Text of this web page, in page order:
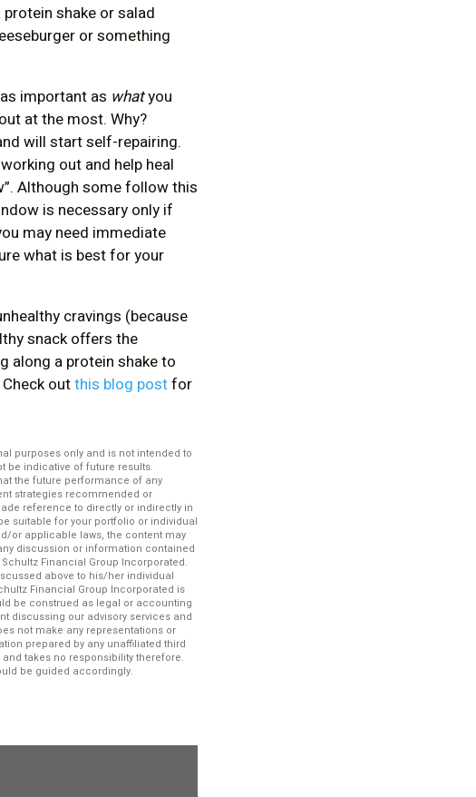
shake or salad
or something
important as whatyou
at the most. Why?
will start self-repairing.
out and help heal
Although some follow this
is necessary only if
may need immediate
what is best for your
cravings (because
snack offers the
along a protein shake to
outthis blog postfor
purposes only and is not intended to
be indicative of future results.
the future performance of any
strategies recommended or
reference to directly or indirectly in
suitable for your portfolio or individual
or applicable laws, the content may
discussion or information contained
Financial Group Incorporated.
above to his/her individual
Financial Group Incorporated is
be construed as legal or accounting
discussing our advisory services and
not make any representations or
prepared by any unaffiliated third
takes no responsibility therefore.
be guided accordingly.